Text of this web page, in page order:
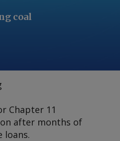
coal
Chapter 11
after months of